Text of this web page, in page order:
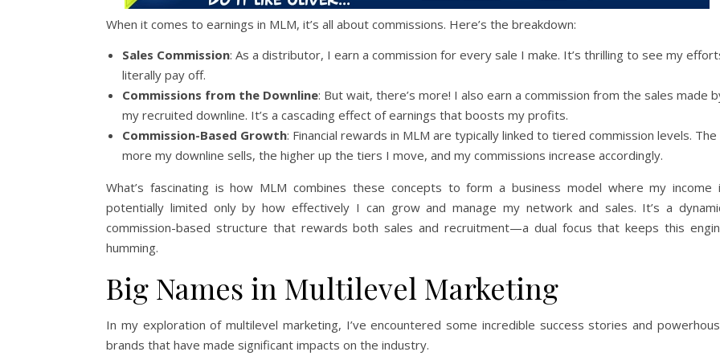
When it comes to earnings in MLM, it’s all about commissions. Here’s the breakdown:
Sales Commission: As a distributor, I earn a commission for every sale I make. It’s thrilling to see my
literally pay off.
Commissions from the Downline: But wait, there’s more! I also earn a commission from the sales made
my recruited downline. It’s a cascading effect of earnings that boosts my profits.
Commission-Based Growth: Financial rewards in MLM are typically linked to tiered commission levels. The
more my downline sells, the higher up the tiers I move, and my commissions increase accordingly.
What’s fascinating is how MLM combines these concepts to form a business model where my income
potentially limited only by how effectively I can grow and manage my network and sales. It’s a
commission-based structure that rewards both sales and recruitment—a dual focus that keeps this
humming.
Big Names in Multilevel Marketing
In my exploration of multilevel marketing, I’ve encountered some incredible success stories and
brands that have made significant impacts on the industry.